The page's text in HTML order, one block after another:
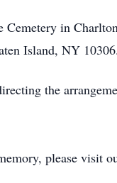
in
Island, NY 10306.
the
please visit